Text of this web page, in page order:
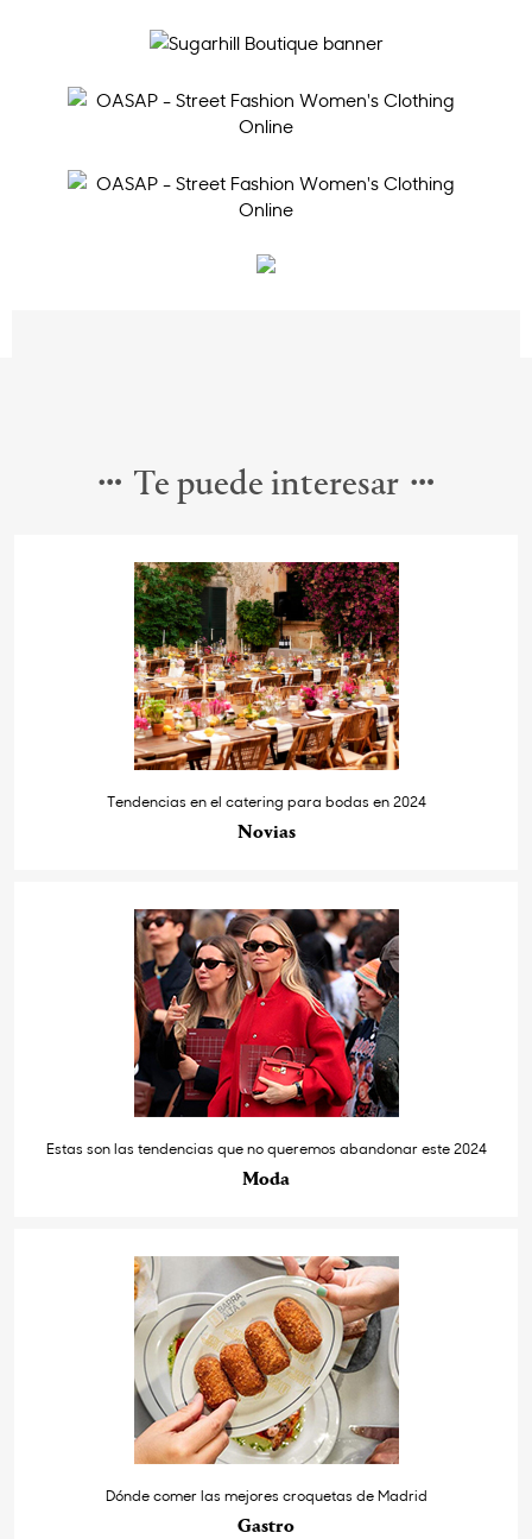
Te puede interesar
Tendencias en el catering para bodas en 2024
Novias
Estas son las tendencias que no queremos abandonar este 2024
Moda
Dónde comer las mejores croquetas de Madrid
Gastro